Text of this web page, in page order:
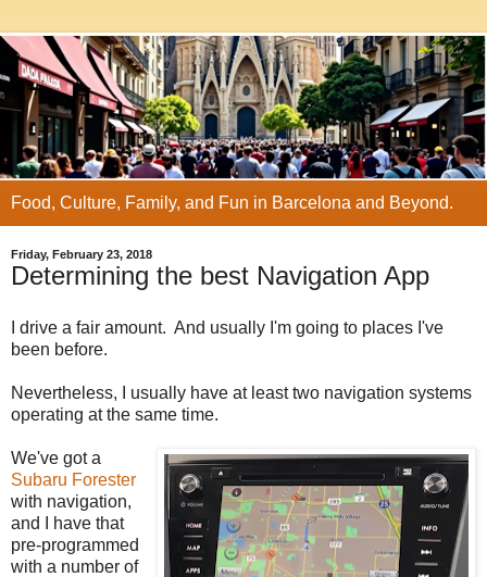
Food, Culture, Family, and Fun in Barcelona and Beyond.
Friday, February 23, 2018
Determining the best Navigation App
I drive a fair amount. And usually I'm going to places I've
been before.
Nevertheless, I usually have at least two navigation systems
operating at the same time.
We've got a
Subaru Forester
with navigation,
and I have that
pre-programmed
with a number of